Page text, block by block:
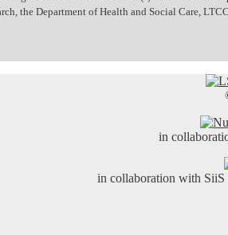
the Department of Health and Social Care,
in
in collaboration with SiiS